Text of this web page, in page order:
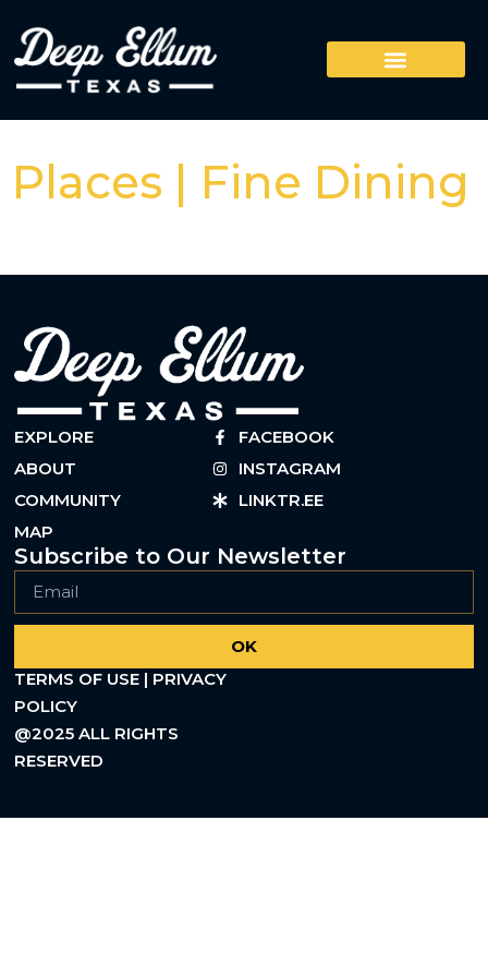
Places | Fine Dining
EXPLORE
ABOUT
COMMUNITY
MAP
FACEBOOK
INSTAGRAM
LINKTR.EE
Subscribe to Our Newsletter
OK
TERMS OF USE | PRIVACY
POLICY
@2025 ALL RIGHTS
RESERVED